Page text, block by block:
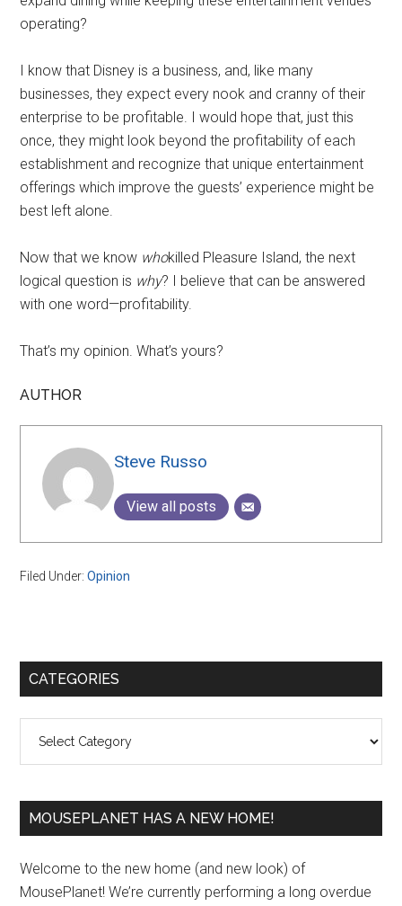
operating?
I know that Disney is a business, and, like many
businesses, they expect every nook and cranny of their
enterprise to be profitable. I would hope that, just this
once, they might look beyond the profitability of each
establishment and recognize that unique entertainment
offerings which improve the guests’ experience might be
best left alone.
Now that we know whokilled Pleasure Island, the next
logical question is why? I believe that can be answered
with one word—profitability.
That’s my opinion. What’s yours?
AUTHOR
Steve Russo
View all posts
Filed Under:Opinion
Primary
CATEGORIES
MOUSEPLANET HAS A NEW HOME!
Welcome to the new home (and new look) of
MousePlanet! We’re currently performing a long overdue